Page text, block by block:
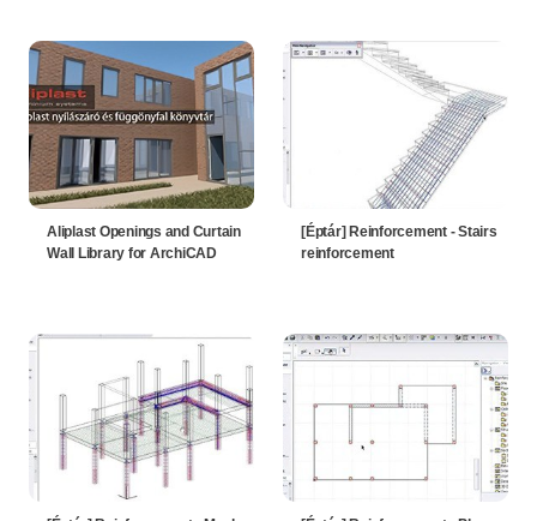
Aliplast Openings and Curtain
Wall Library for ArchiCAD
[Éptár] Reinforcement - Stairs
reinforcement